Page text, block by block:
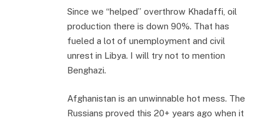
Since we “helped” overthrow Khadaffi, oil
production there is down 90%. That has
fueled a lot of unemployment and civil
unrest in Libya. I will try not to mention
Benghazi.
Afghanistan is an unwinnable hot mess. The
Russians proved this 20+ years ago when it